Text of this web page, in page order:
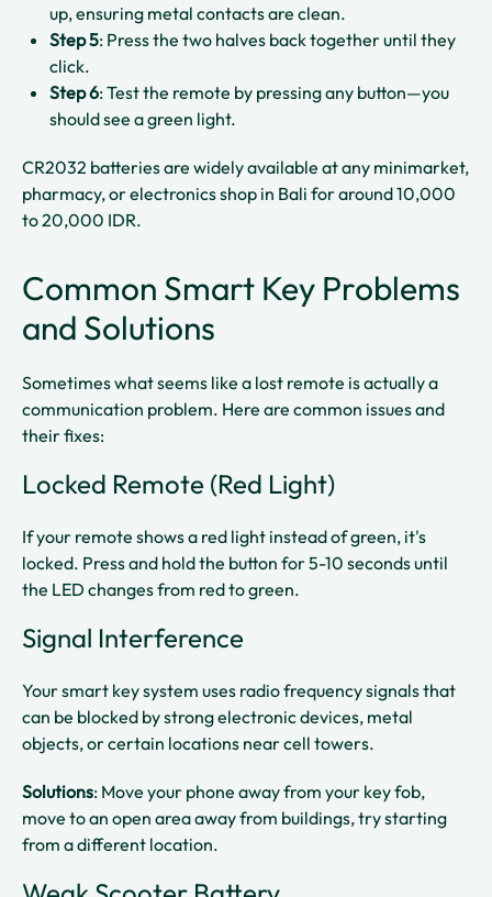
up, ensuring metal contacts are clean.​
Step 5: Press the two halves back together until they
click.​
Step 6: Test the remote by pressing any button—you
should see a green light.​
CR2032 batteries are widely available at any minimarket,
pharmacy, or electronics shop in Bali for around 10,000
to 20,000 IDR.​​
Common Smart Key Problems
and Solutions
Sometimes what seems like a lost remote is actually a
communication problem. Here are common issues and
their fixes:
Locked Remote (Red Light)
If your remote shows a red light instead of green, it's
locked. Press and hold the button for 5-10 seconds until
the LED changes from red to green.​
Signal Interference
Your smart key system uses radio frequency signals that
can be blocked by strong electronic devices, metal
objects, or certain locations near cell towers.​​
Solutions: Move your phone away from your key fob,
move to an open area away from buildings, try starting
from a different location.​